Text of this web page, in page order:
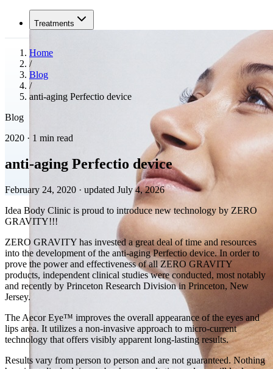
Treatments
Home
/
Blog
/
anti-aging Perfectio device
Blog
2020 · 1 min read
anti-aging Perfectio device
February 24, 2020 · updated July 4, 2026
Idea Body Clinic is proud to introduce new technology by ZERO
GRAVITY!!!
ZERO GRAVITY has invested a great deal of time and resources
into the development of the anti-aging Perfectio device. In order to
prove the power and effectiveness of all ZERO GRAVITY
products, independent clinical studies were conducted, most notably
and recently by Princeton Research Division in Princeton, New
Jersey.
The Aecor Eye™ improves the overall appearance of the eyes and
lips area. It utilizes a non-invasive approach to micro-current
technology that offers visibly apparent long-lasting results.
Results vary from person to person and are not guaranteed. Nothing